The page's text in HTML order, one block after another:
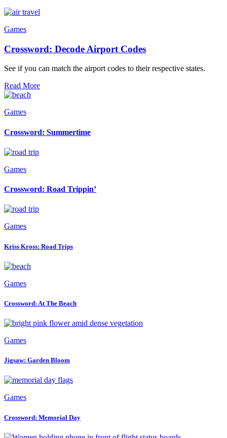
Games
Crossword: Decode Airport Codes
See if you can match the airport codes to their respective states.
Read More
Games
Crossword: Summertime
Games
Crossword: Road Trippin’
Games
Kriss Kross: Road Trips
Games
Crossword: At The Beach
Games
Jigsaw: Garden Bloom
Games
Crossword: Memorial Day